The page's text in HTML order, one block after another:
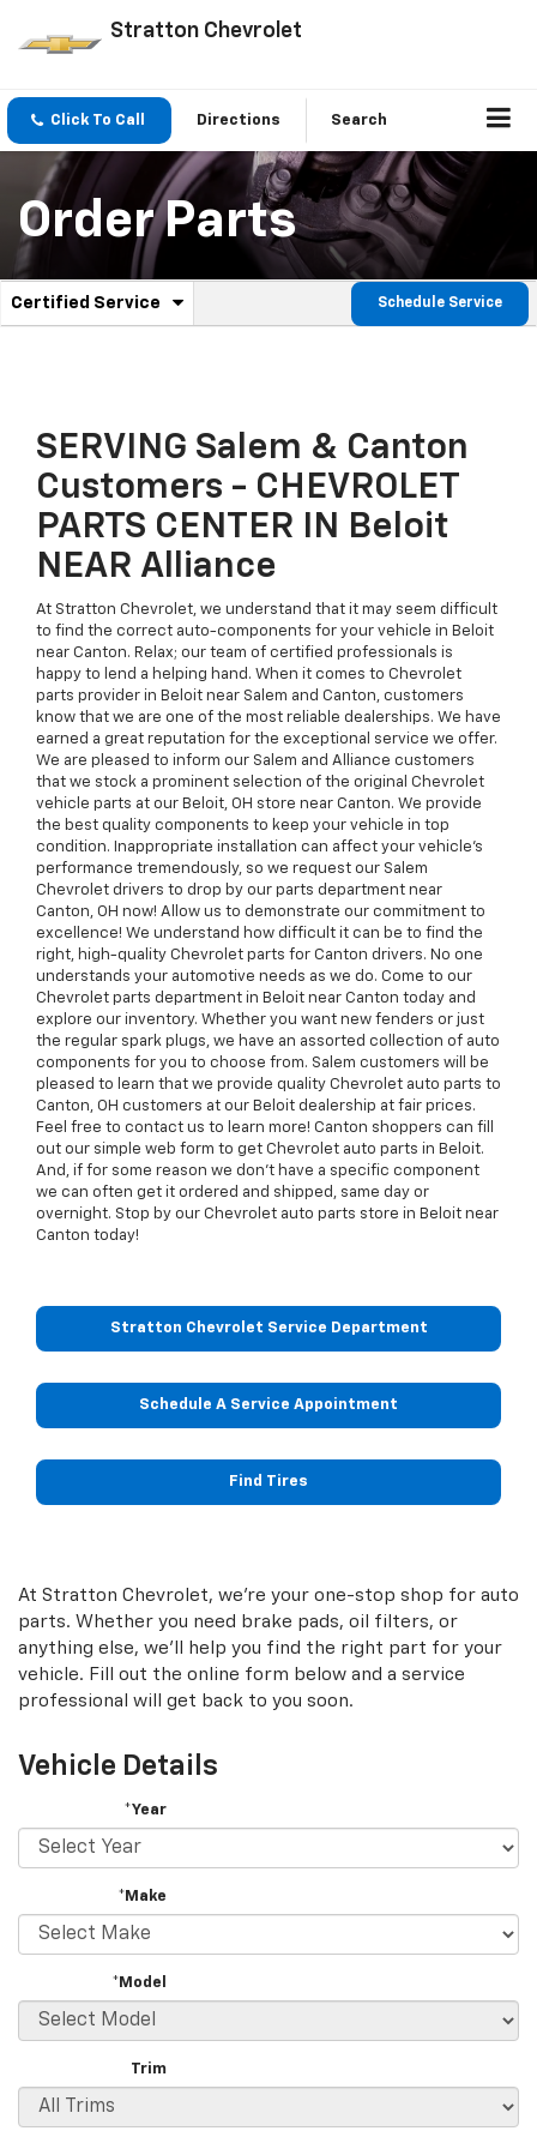
Stratton Chevrolet
Click To Call Directions Search
Order Parts
Service
Certified Service
.
Schedule Service
SERVING Salem & Canton
Customers - CHEVROLET
PARTS CENTER IN Beloit
NEAR Alliance
At Stratton Chevrolet, we understand that it may seem difficult
to find the correct auto-components for your vehicle in Beloit
near Canton. Relax; our team of certified professionals is
happy to lend a helping hand. When it comes to Chevrolet
parts provider in Beloit near Salem and Canton, customers
know that we are one of the most reliable dealerships. We have
earned a great reputation for the exceptional service we offer.
We are pleased to inform our Salem and Alliance customers
that we stock a prominent selection of the original Chevrolet
vehicle parts at our Beloit, OH store near Canton. We provide
the best quality components to keep your vehicle in top
condition. Inappropriate installation can affect your vehicle’s
performance tremendously, so we request our Salem
Chevrolet drivers to drop by our parts department near
Canton, OH now! Allow us to demonstrate our commitment to
excellence! We understand how difficult it can be to find the
right, high-quality Chevrolet parts for Canton drivers. No one
understands your automotive needs as we do. Come to our
Chevrolet parts department in Beloit near Canton today and
explore our inventory. Whether you want new fenders or just
the regular spark plugs, we have an assorted collection of auto
components for you to choose from. Salem customers will be
pleased to learn that we provide quality Chevrolet auto parts to
Canton, OH customers at our Beloit dealership at fair prices.
Feel free to contact us to learn more! Canton shoppers can fill
out our simple web form to get Chevrolet auto parts in Beloit.
And, if for some reason we don't have a specific component
we can often get it ordered and shipped, same day or
overnight. Stop by our Chevrolet auto parts store in Beloit near
Canton today!
Stratton Chevrolet Service Department
Schedule A Service Appointment
Find Tires
At Stratton Chevrolet, we're your one-stop shop for auto
parts. Whether you need brake pads, oil filters, or
anything else, we'll help you find the right part for your
vehicle. Fill out the online form below and a service
professional will get back to you soon.
Vehicle Details
*Year
*Make
*Model
Trim